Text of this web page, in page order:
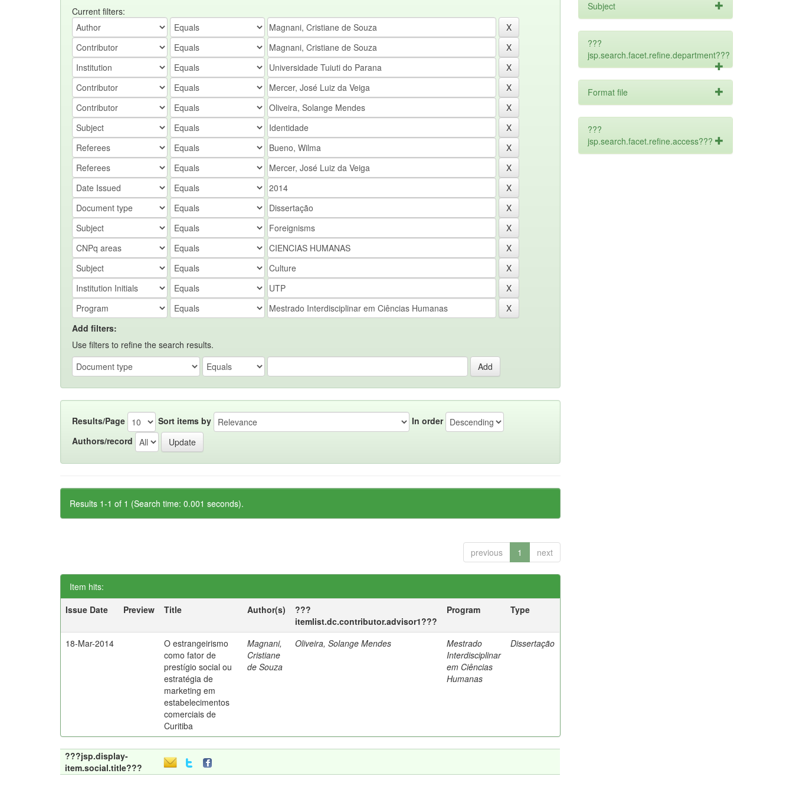
Current filters:
Add filters:
Use filters to refine the search results.
Results/Page Sort items by
In order
Authors/record
Results 1-1 of 1 (Search time: 0.001 seconds).
previous 1 next
Item hits:
Issue Date
Preview Title Author(s)
???
itemlist.dc.contributor.advisor1???
Program Type
18-Mar-2014
O estrangeirismo
como fator de
prestígio social ou
estratégia de
marketing em
estabelecimentos
comerciais de
Curitiba
Magnani,
Cristiane
de Souza
Oliveira, Solange Mendes
Mestrado
Interdisciplinar
em Ciências
Humanas
Dissertação
???jsp.display-
item.social.title???
Subject
???
jsp.search.facet.refine.department???
Format file
???
jsp.search.facet.refine.access???